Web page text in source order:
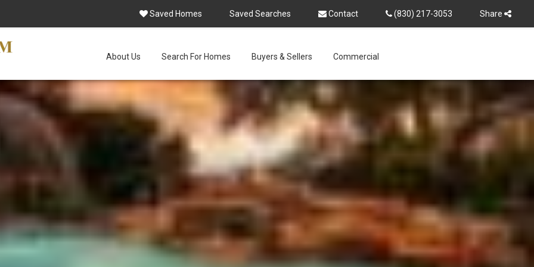
Saved Homes Saved Searches Contact (830) 217-3053 Share
About Us Search For Homes Buyers & Sellers Commercial